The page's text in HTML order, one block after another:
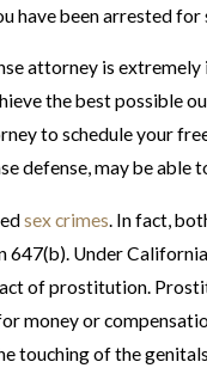
have been arrested for
attorney is
the best possible
to schedule your
defense, may be able
sex crimes. In fact,
Under
of prostitution.
money or
touching of the